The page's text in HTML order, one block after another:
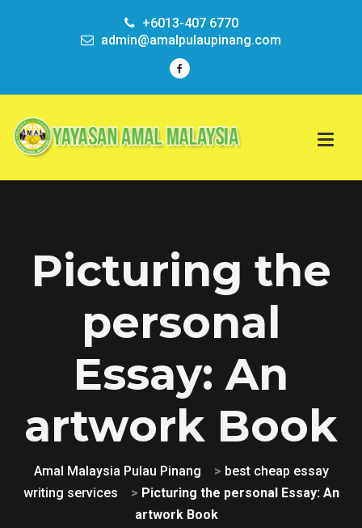
+6013-407 6770
admin@amalpulaupinang.com
Picturing the
personal
Essay: An
artwork Book
Amal Malaysia Pulau Pinang > best cheap essay
writing services
> Picturing the personal Essay: An
artwork Book